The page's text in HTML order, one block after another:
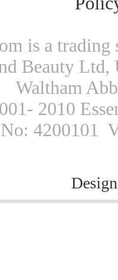
is a
Beauty
Waltham
2010
4200101